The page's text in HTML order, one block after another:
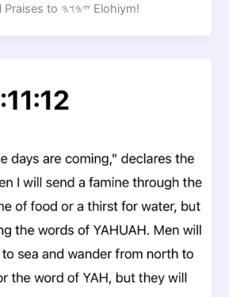
the scriptures. All Praises to 𐤉𐤄𐤅𐤄 Elohiym!